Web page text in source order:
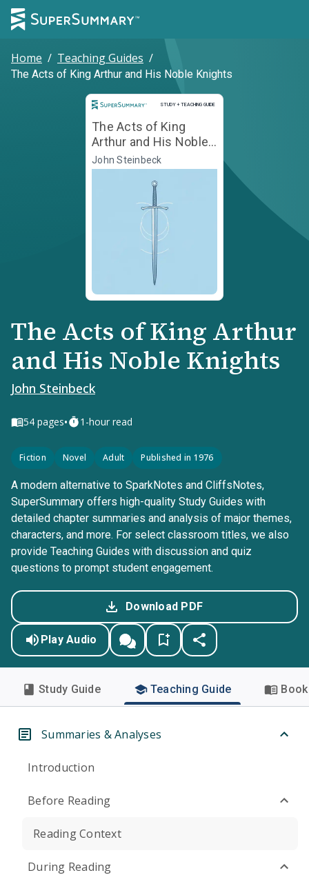
Home / Teaching Guides /
The Acts of King Arthur and His Noble Knights
STUDY + TEACHING GUIDE
Study and Teaching Guide
The Acts of King
Arthur and His Noble
Knights
John Steinbeck
The Acts of King Arthur
and His Noble Knights
John Steinbeck
54 pages• 1-hour read
Fiction Novel Adult Published in 1976
A modern alternative to SparkNotes and CliffsNotes,
SuperSummary offers high-quality Study Guides with
detailed chapter summaries and analysis of major themes,
characters, and more. For select classroom titles, we also
provide Teaching Guides with discussion and quiz
questions to prompt student engagement.
Download PDF
Play Audio
Study Guide Teaching Guide
Summaries & Analyses
Introduction
Before Reading
Reading Context
During Reading